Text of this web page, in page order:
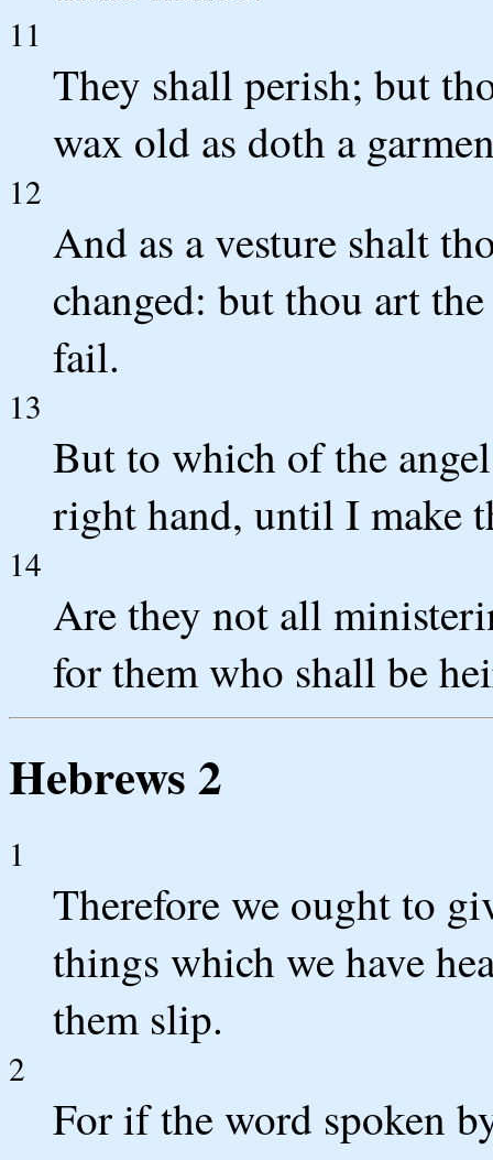
11
They shall perish; but
wax old as doth a
12
And as a vesture shalt
changed: but thou art
fail.
13
But to which of the
right hand, until I make
14
Are they not all
for them who shall be
Hebrews 2
1
Therefore we ought to
things which we have
them slip.
2
For if the word spoken